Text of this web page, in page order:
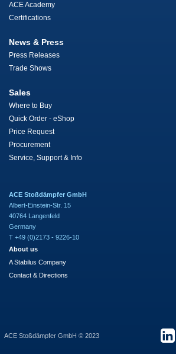
ACE Academy
Certifications
News & Press
Press Releases
Trade Shows
Sales
Where to Buy
Quick Order - eShop
Price Request
Procurement
Service, Support & Info
ACE Stoßdämpfer GmbH
Albert-Einstein-Str. 15
40764 Langenfeld
Germany
T +49 (0)2173 - 9226-10
About us
A Stabilus Company
Contact & Directions
ACE Stoßdämpfer GmbH © 2023